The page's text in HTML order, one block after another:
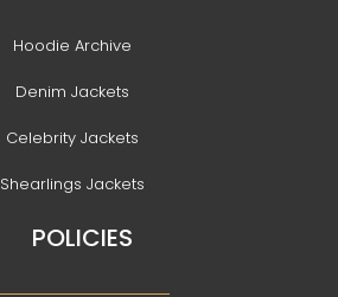
Hoodie Archive
Denim Jackets
Celebrity Jackets
Shearlings Jackets
POLICIES